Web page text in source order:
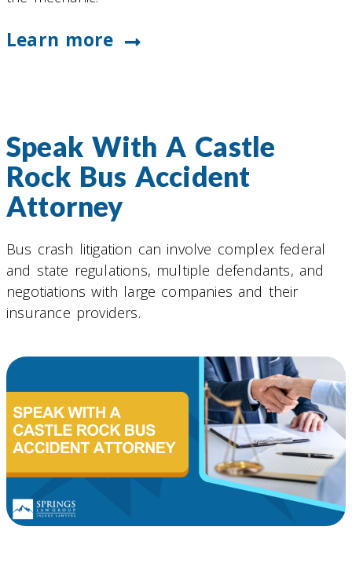
Learn more
Speak With A Castle
Rock Bus Accident
Attorney
Bus crash litigation can involve complex federal
and state regulations, multiple defendants, and
negotiations with large companies and their
insurance providers.